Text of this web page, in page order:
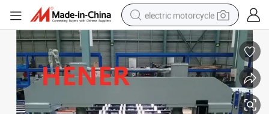
electric motorcycle
crawler excavator
electric car
container house
basketball shoe